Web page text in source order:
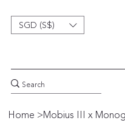
SGD (S$)
Home >Mobius III x